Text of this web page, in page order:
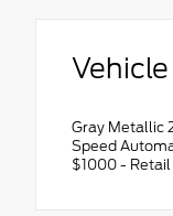
Gray Metallic
Speed
$1000 -